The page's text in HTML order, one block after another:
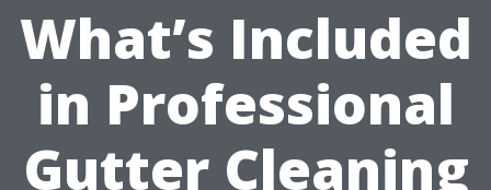
What’s Included
in Professional
Gutter Cleaning